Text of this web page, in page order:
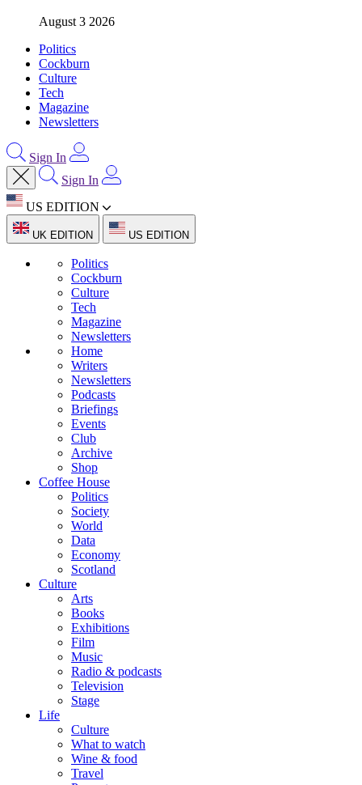
August 3 2026
Politics
Cockburn
Culture
Tech
Magazine
Newsletters
Sign In
Sign In
US EDITION
UK EDITION US EDITION
Politics
Cockburn
Culture
Tech
Magazine
Newsletters
Home
Writers
Newsletters
Podcasts
Briefings
Events
Club
Archive
Shop
Coffee House
Politics
Society
World
Data
Economy
Scotland
Culture
Arts
Books
Exhibitions
Film
Music
Radio & podcasts
Television
Stage
Life
Culture
What to watch
Wine & food
Travel